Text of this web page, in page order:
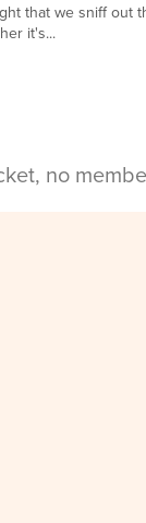
that we sniff out
it's...
no